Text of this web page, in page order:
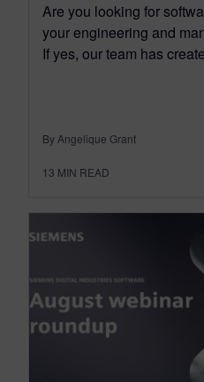
Are you looking for
your engineering and
If yes, our team has
By Angelique Grant
13 MIN READ